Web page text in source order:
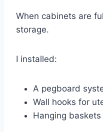
When cabinets are
storage.
I installed:
A pegboard
Wall hooks for
Hanging